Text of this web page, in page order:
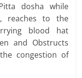
dosha while
reaches to the
blood hat
and Obstructs
congestion of